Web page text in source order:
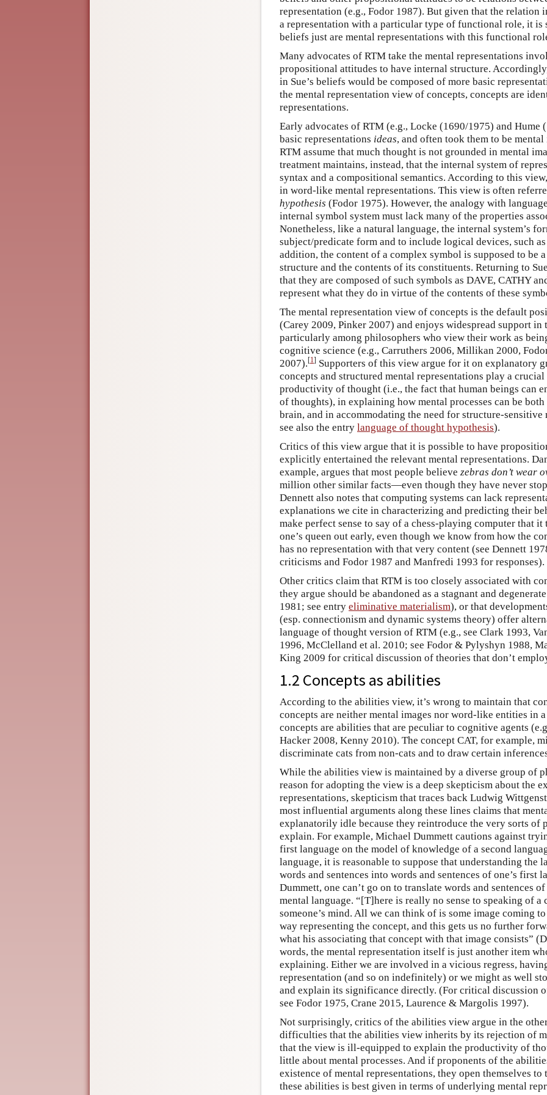
representation (e.g., Fodor 1987). But given that the relation
a representation with a particular type of functional role, it is
beliefs just are mental representations with this functional
Many advocates of RTM take the mental representations
propositional attitudes to have internal structure.
in Sue’s beliefs would be composed of more basic
the mental representation view of concepts, concepts are
representations.
Early advocates of RTM (e.g., Locke (1690/1975) and Hume
basic representations ideas, and often took them to be
RTM assume that much thought is not grounded in mental
treatment maintains, instead, that the internal system of
syntax and a compositional semantics. According to this
in word-like mental representations. This view is often
hypothesis (Fodor 1975). However, the analogy with
internal symbol system must lack many of the properties
Nonetheless, like a natural language, the internal system’s
subject/predicate form and to include logical devices, such
addition, the content of a complex symbol is supposed to be
structure and the contents of its constituents. Returning to
that they are composed of such symbols as DAVE, CATHY
represent what they do in virtue of the contents of these
The mental representation view of concepts is the default
(Carey 2009, Pinker 2007) and enjoys widespread support
particularly among philosophers who view their work as
cognitive science (e.g., Carruthers 2006, Millikan 2000,
2007).[1] Supporters of this view argue for it on explanatory
concepts and structured mental representations play a
productivity of thought (i.e., the fact that human beings can
of thoughts), in explaining how mental processes can be
brain, and in accommodating the need for structure-sensitive
see also the entry language of thought hypothesis).
Critics of this view argue that it is possible to have
explicitly entertained the relevant mental representations.
example, argues that most people believe zebras don’t wear
million other similar facts—even though they have never
Dennett also notes that computing systems can lack
explanations we cite in characterizing and predicting their
make perfect sense to say of a chess-playing computer that
one’s queen out early, even though we know from how the
has no representation with that very content (see Dennett
criticisms and Fodor 1987 and Manfredi 1993 for responses).
Other critics claim that RTM is too closely associated with
they argue should be abandoned as a stagnant and
1981; see entry eliminative materialism), or that
(esp. connectionism and dynamic systems theory) offer
language of thought version of RTM (e.g., see Clark 1993,
1996, McClelland et al. 2010; see Fodor & Pylyshyn 1988,
King 2009 for critical discussion of theories that don’t
1.2 Concepts as abilities
According to the abilities view, it’s wrong to maintain that
concepts are neither mental images nor word-like entities in
concepts are abilities that are peculiar to cognitive agents
Hacker 2008, Kenny 2010). The concept CAT, for example,
discriminate cats from non-cats and to draw certain
While the abilities view is maintained by a diverse group of
reason for adopting the view is a deep skepticism about the
representations, skepticism that traces back Ludwig
most influential arguments along these lines claims that
explanatorily idle because they reintroduce the very sorts of
explain. For example, Michael Dummett cautions against
first language on the model of knowledge of a second
language, it is reasonable to suppose that understanding the
words and sentences into words and sentences of one’s first
Dummett, one can’t go on to translate words and sentences
mental language. “[T]here is really no sense to speaking of a
someone’s mind. All we can think of is some image coming
way representing the concept, and this gets us no further
what his associating that concept with that image consists”
words, the mental representation itself is just another item
explaining. Either we are involved in a vicious regress,
representation (and so on indefinitely) or we might as well
and explain its significance directly. (For critical discussion
see Fodor 1975, Crane 2015, Laurence & Margolis 1997).
Not surprisingly, critics of the abilities view argue in the
difficulties that the abilities view inherits by its rejection of
that the view is ill-equipped to explain the productivity of
little about mental processes. And if proponents of the
existence of mental representations, they open themselves
these abilities is best given in terms of underlying mental